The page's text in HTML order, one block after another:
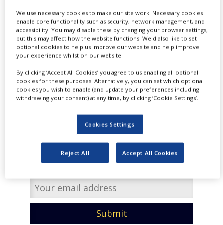
SUPLPIERS
NEWS
CLINICAL
TRIALS
DRUG
DISCOVERY
PACKAGING
PRODUCTION
Do you have interesting
content to share with us?
we can get in touch.
We use necessary cookies to make our site work. Necessary cookies
enable core functionality such as security, network management, and
accessibility. You may disable these by changing your browser settings,
but this may affect how the website functions. We'd also like to set
optional cookies to help us improve our website and help improve
your experience whilst on our website.
By clicking ‘Accept All Cookies’ you agree to us enabling all optional
cookies for these purposes. Alternatively, you can set which optional
cookies you wish to enable (and update your preferences including
withdrawing your consent) at any time, by clicking ‘Cookie Settings’.
Cookies Settings
Reject All Accept All Cookies